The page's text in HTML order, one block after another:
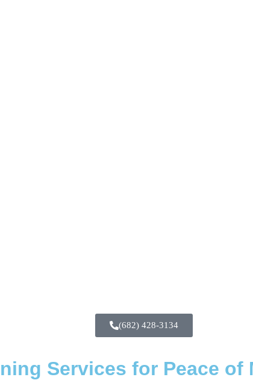
(682) 428-3134
Services for Peace of